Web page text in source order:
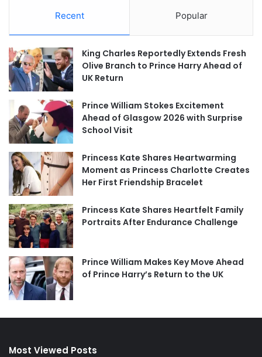
Recent Popular
King Charles Reportedly Extends Fresh
Olive Branch to Prince Harry Ahead of
UK Return
Prince William Stokes Excitement
Ahead of Glasgow 2026 with Surprise
School Visit
Princess Kate Shares Heartwarming
Moment as Princess Charlotte Creates
Her First Friendship Bracelet
Princess Kate Shares Heartfelt Family
Portraits After Endurance Challenge
Prince William Makes Key Move Ahead
of Prince Harry’s Return to the UK
Most Viewed Posts